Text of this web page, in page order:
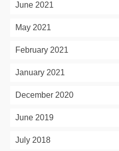
June 2021
May 2021
February 2021
January 2021
December 2020
June 2019
July 2018